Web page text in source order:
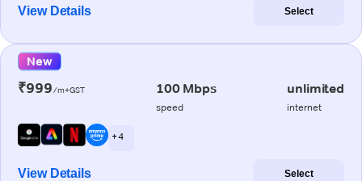
View Details Select
New
₹999/m+GST 100 Mbps
speed
unlimited
internet
+ 4
View Details Select